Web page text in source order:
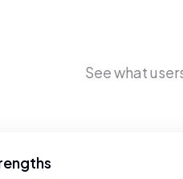
See what